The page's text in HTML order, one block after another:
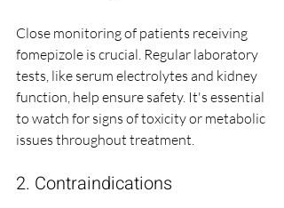
Close monitoring of patients receiving
fomepizole is crucial. Regular laboratory
tests, like serum electrolytes and kidney
function, help ensure safety. It's essential
to watch for signs of toxicity or metabolic
issues throughout treatment.
2. Contraindications